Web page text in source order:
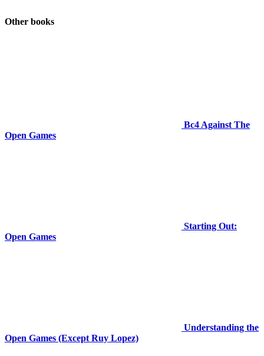
Other books
Bc4 Against The
Open Games
Starting Out:
Open Games
Understanding the
Open Games (Except Ruy Lopez)